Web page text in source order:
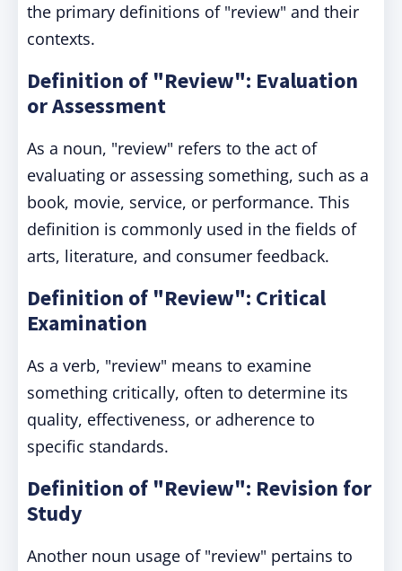
the primary definitions of "review" and their
contexts.
Definition of "Review": Evaluation
or Assessment
As a noun, "review" refers to the act of
evaluating or assessing something, such as a
book, movie, service, or performance. This
definition is commonly used in the fields of
arts, literature, and consumer feedback.
Definition of "Review": Critical
Examination
As a verb, "review" means to examine
something critically, often to determine its
quality, effectiveness, or adherence to
specific standards.
Definition of "Review": Revision for
Study
Another noun usage of "review" pertains to